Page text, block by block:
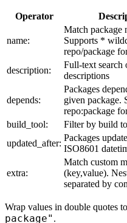
Operator
name:
Match package
Supports *
repo/package
description:
Full-text search
descriptions
depends:
Packages
given package.
repo:package
build_tool:
Filter by build
updated_after:
Packages
ISO8601
extra:
Match custom
(key,value).
separated by
Wrap values in double quotes
package" .